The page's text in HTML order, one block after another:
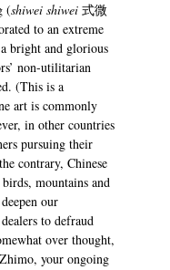
(shiwei shiwei式微
to an extreme
bright and glorious
non-utilitarian
(This is a
art is commonly
in other countries
pursuing their
contrary, Chinese
mountains and
our
to defraud
over thought,
your ongoing